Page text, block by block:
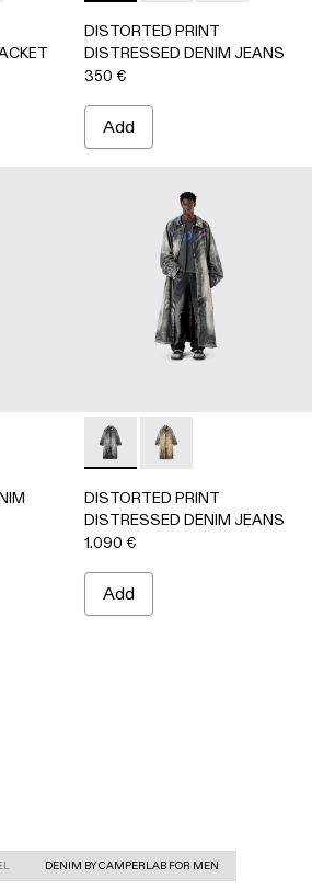
DISTORTED PRINT
DISTRESSED DENIM JEANS
350 €
Add
DENIM CAR COAT - AU00095-002 -
PRINT DENIM CAR COAT -
DISTORTED PRINT
DISTORTED
DISTORTED PRINT
DISTRESSED DENIM JEANS
1.090 €
Add
DENIM BY CAMPERLAB FOR MEN